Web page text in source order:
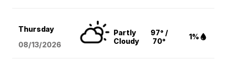
Thursday
08/13/2026
Partly
Cloudy
97° /
70°
1%